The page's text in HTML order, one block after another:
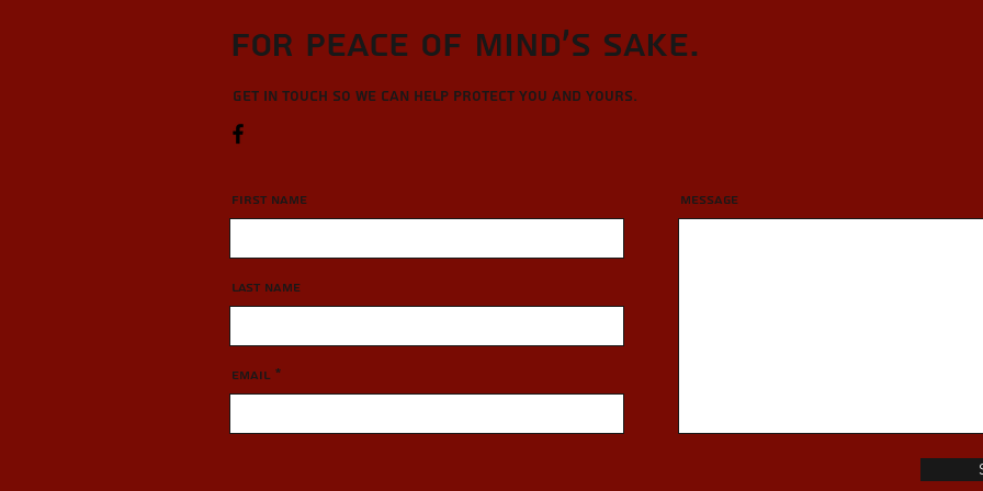
For Peace of Mind's sake.
Get in touch so we can help protect you and yours.
First Name
Last Name
Email
Message